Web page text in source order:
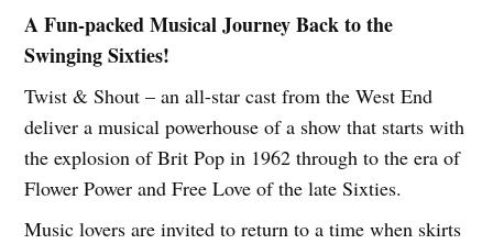
A Fun-packed Musical Journey Back to the
Swinging Sixties!
Twist & Shout – an all-star cast from the West End
deliver a musical powerhouse of a show that starts with
the explosion of Brit Pop in 1962 through to the era of
Flower Power and Free Love of the late Sixties.
Music lovers are invited to return to a time when skirts